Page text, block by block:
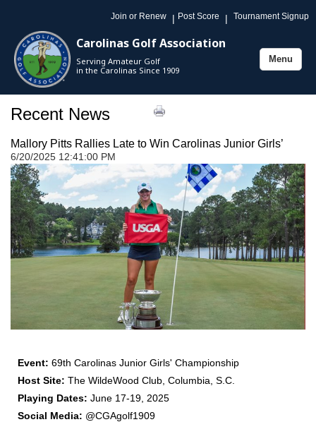
Join or Renew | Post Score | Tournament Signup
Carolinas Golf Association
Serving Amateur Golf
in the Carolinas Since 1909
Toggle
Menu
Recent News
Mallory Pitts Rallies Late to Win Carolinas Junior Girls’
6/20/2025 12:41:00 PM
Event: 69th Carolinas Junior Girls' Championship
Host Site: The WildeWood Club, Columbia, S.C.
Playing Dates: June 17-19, 2025
Social Media: @CGAgolf1909